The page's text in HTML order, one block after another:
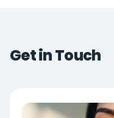
Get in Touch